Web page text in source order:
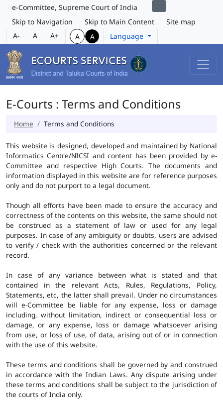
e-Committee, Supreme Court of India
Skip to Navigation
Skip to Main Content
Site map
A-
A A+ A A Language
E-Courts : Terms and Conditions
Home Terms and Conditions
This website is designed, developed and maintained by National
Informatics Centre/NICSI and content has been provided by e-
Committee and respective High Courts. The documents and
information displayed in this website are for reference purposes
only and do not purport to a legal document.
Though all efforts have been made to ensure the accuracy and
correctness of the contents on this website, the same should not
be construed as a statement of law or used for any legal
purposes. In case of any ambiguity or doubts, users are advised
to verify / check with the authorities concerned or the relevant
record.
In case of any variance between what is stated and that
contained in the relevant Acts, Rules, Regulations, Policy,
Statements, etc, the latter shall prevail. Under no circumstances
will e-Committee be liable for any expense, loss or damage
including, without limitation, indirect or consequential loss or
damage, or any expense, loss or damage whatsoever arising
from use, or loss of use, of data, arising out of or in connection
with the use of this website.
These terms and conditions shall be governed by and construed
in accordance with the Indian Laws. Any dispute arising under
these terms and conditions shall be subject to the jurisdiction of
the courts of India only.